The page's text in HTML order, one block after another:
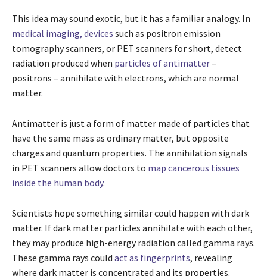
This idea may sound exotic, but it has a familiar analogy. In
medical imaging, devices such as positron emission
tomography scanners, or PET scanners for short, detect
radiation produced when particles of antimatter–
positrons – annihilate with electrons, which are normal
matter.
Antimatter is just a form of matter made of particles that
have the same mass as ordinary matter, but opposite
charges and quantum properties. The annihilation signals
in PET scanners allow doctors to map cancerous tissues
inside the human body.
Scientists hope something similar could happen with dark
matter. If dark matter particles annihilate with each other,
they may produce high-energy radiation called gamma rays.
These gamma rays could act as fingerprints, revealing
where dark matter is concentrated and its properties.